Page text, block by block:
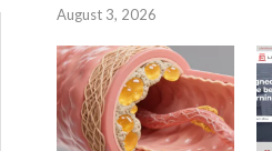
August 3, 2026